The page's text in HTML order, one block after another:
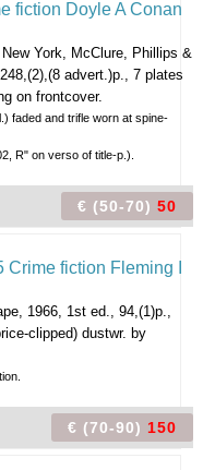
New York, McClure, Phillips &
advert.)p., 7 plates
on frontcover.
faded and trifle worn at spine-
R" on verso of title-p.).
€ (50-70) 50
1966, 1st ed., 94,(1)p.,
clipped) dustwr. by
€ (70-90) 150